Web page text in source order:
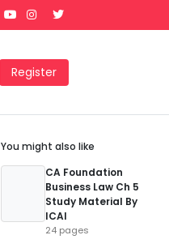
Register
You might also like
CA Foundation
Business Law Ch 5
Study Material By
ICAI
24 pages